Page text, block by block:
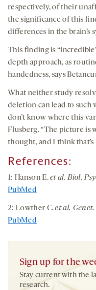
respectively, of their
the significance of this
differences in the brain’s
This finding is
depth approach, as
handedness, says
What neither study
deletion can lead to such
don’t know where this
Flusberg. “The picture is
thought, and I think
References:
1: Hanson E.et al. Biol.
PubMed
2: Lowther C.et al. Genet.
PubMed
Sign up for the
Stay current with the
research.